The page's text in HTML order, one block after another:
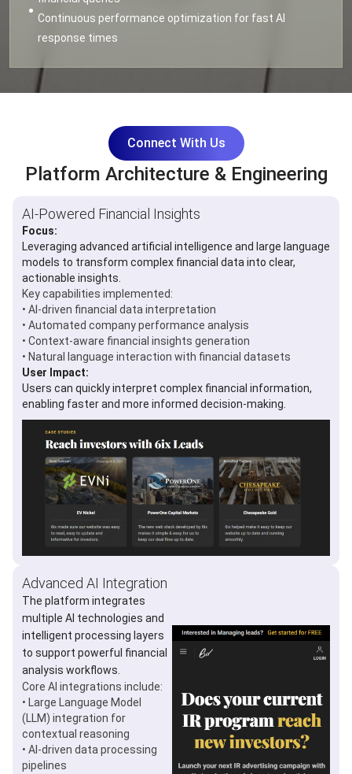
Continuous performance optimization for fast AI
response times
Platform Architecture & Engineering
Connect With Us
AI-Powered Financial Insights
Focus:
Leveraging advanced artificial intelligence and large language
models to transform complex financial data into clear,
actionable insights.
Key capabilities implemented:
• AI-driven financial data interpretation
• Automated company performance analysis
• Context-aware financial insights generation
• Natural language interaction with financial datasets
User Impact:
Users can quickly interpret complex financial information,
enabling faster and more informed decision-making.
Advanced AI Integration
The platform integrates
multiple AI technologies and
intelligent processing layers
to support powerful financial
analysis workflows.
Core AI integrations include:
• Large Language Model
(LLM) integration for
contextual reasoning
• AI-driven data processing
pipelines